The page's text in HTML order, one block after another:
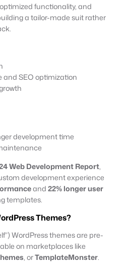
functionality, and
a tailor-made suit rather
and SEO optimization
development time
Web Development Report,
development experience
and22% longer user
templates.
Themes?
WordPress themes are pre-
on marketplaces like
, orTemplateMonster.